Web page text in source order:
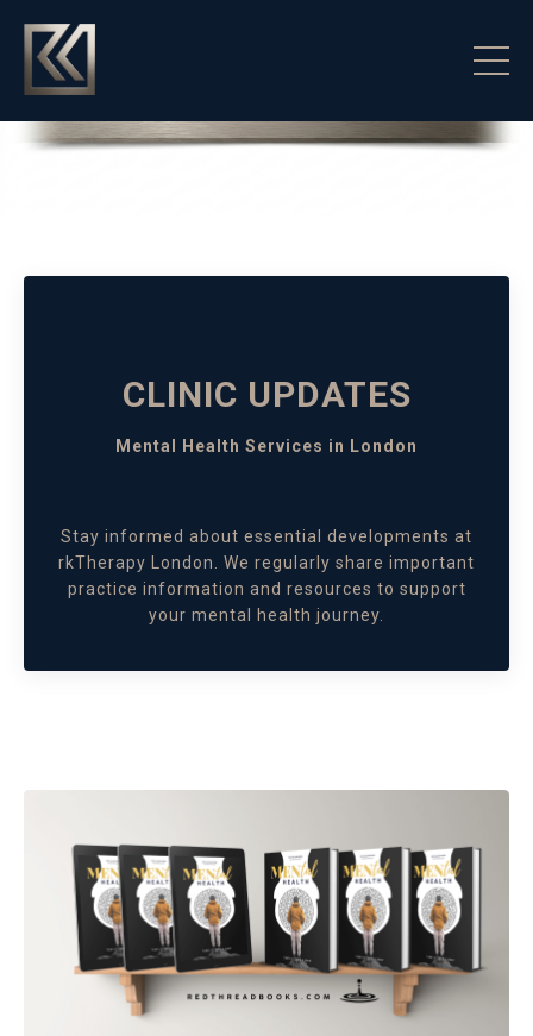
CLINIC UPDATES
Mental Health Services in London
Stay informed about essential developments at
rkTherapy London. We regularly share important
practice information and resources to support
your mental health journey.